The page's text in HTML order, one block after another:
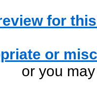
for
or
or you